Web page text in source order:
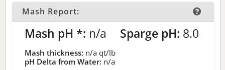
Mash Report:
Mash pH *: n/a Sparge pH: 8.0
Mash thickness: n/a qt/lb
pH Delta from Water: n/a